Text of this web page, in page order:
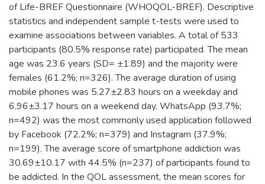
of Life-BREF Questionnaire (WHOQOL-BREF). Descriptive
statistics and independent sample t-tests were used to
examine associations between variables. A total of 533
participants (80.5% response rate) participated. The mean
age was 23.6 years (SD= ±1.89) and the majority were
females (61.2%; n=326). The average duration of using
mobile phones was 5.27±2.83 hours on a weekday and
6.96±3.17 hours on a weekend day. WhatsApp (93.7%;
n=492) was the most commonly used application followed
by Facebook (72.2%; n=379) and Instagram (37.9%;
n=199). The average score of smartphone addiction was
30.69±10.17 with 44.5% (n=237) of participants found to
be addicted. In the QOL assessment, the mean scores for